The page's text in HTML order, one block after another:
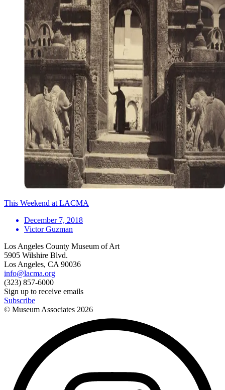
This Weekend at LACMA
December 7, 2018
Victor Guzman
Los Angeles County Museum of Art
5905 Wilshire Blvd.
Los Angeles, CA 90036
info@lacma.org
(323) 857-6000
Sign up to receive emails
Subscribe
© Museum Associates 2026